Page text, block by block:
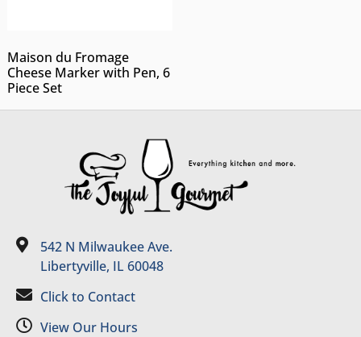
Maison du Fromage
Cheese Marker with Pen, 6
Piece Set
542 N Milwaukee Ave.
Libertyville, IL 60048
Click to Contact
View Our Hours